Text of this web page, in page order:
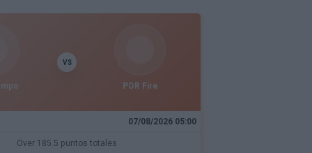
VS
POR Fire
07/08/2026 05:00
Over 185.5 puntos totales